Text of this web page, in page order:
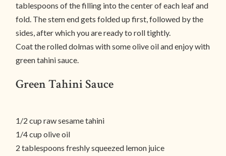
tablespoons of the filling into the center of each leaf and
fold. The stem end gets folded up first, followed by the
sides, after which you are ready to roll tightly.
Coat the rolled dolmas with some olive oil and enjoy with
green tahini sauce.
Green Tahini Sauce
1/2 cup raw sesame tahini
1/4 cup olive oil
2 tablespoons freshly squeezed lemon juice